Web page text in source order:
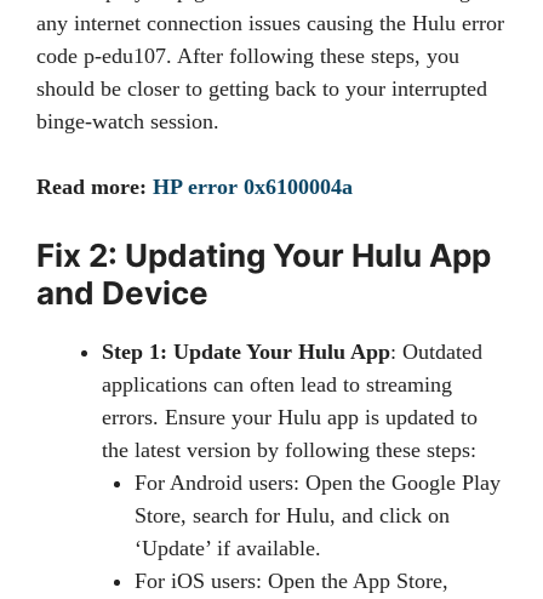
any internet connection issues causing the Hulu error
code p-edu107. After following these steps, you
should be closer to getting back to your interrupted
binge-watch session.
Read more: HP error 0x6100004a
Fix 2: Updating Your Hulu App
and Device
Step 1: Update Your Hulu App: Outdated
applications can often lead to streaming
errors. Ensure your Hulu app is updated to
the latest version by following these steps:
For Android users: Open the Google Play
Store, search for Hulu, and click on
‘Update’ if available.
For iOS users: Open the App Store,